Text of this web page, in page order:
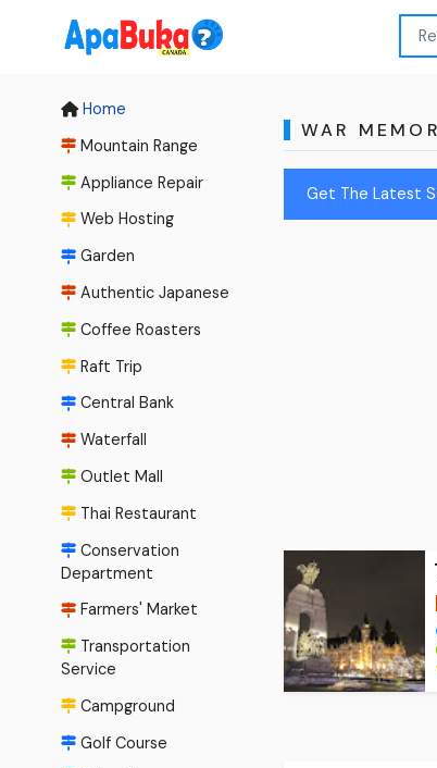
Home
Mountain Range
Appliance Repair
Web Hosting
Garden
Authentic Japanese
Coffee Roasters
Raft Trip
Central Bank
Waterfall
Outlet Mall
Thai Restaurant
Conservation
Department
Farmers' Market
Transportation
Service
Campground
Golf Course
WAR
Get The Latest